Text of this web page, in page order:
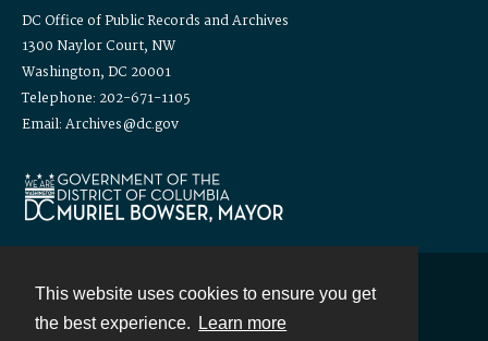
This website uses cookies to ensure you get
the best experience.
Learn more
DC Office of Public Records and Archives
1300 Naylor Court, NW
Washington, DC 20001
Telephone: 202-671-1105
Email: Archives@dc.gov